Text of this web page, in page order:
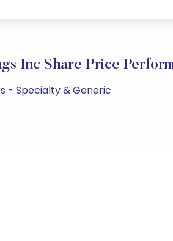
Inc Share Price
- Specialty & Generic